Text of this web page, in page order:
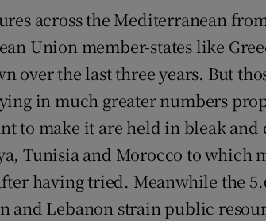
Listen
Podcasts
Photography
History
across the Mediterranean
Union member-states like
over the last three years. But
in much greater numbers
to make it are held in bleak
Tunisia and Morocco to which
having tried. Meanwhile the
and Lebanon strain public